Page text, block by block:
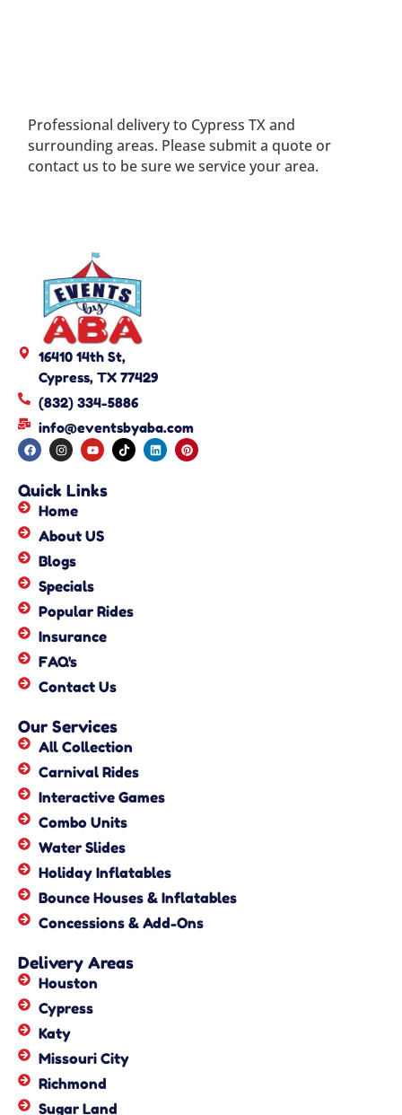
Professional delivery to Cypress TXand
surrounding areas. Please submit a quote or
contact us to be sure we service your area.
16410 14th St,
Cypress, TX 77429
(832) 334-5886
info@eventsbyaba.com
Quick Links
Home
About US
Blogs
Specials
Popular Rides
Insurance
FAQ's
Contact Us
Our Services
All Collection
Carnival Rides
Interactive Games
Combo Units
Water Slides
Holiday Inflatables
Bounce Houses & Inflatables
Concessions & Add-Ons
Delivery Areas
Houston
Cypress
Katy
Missouri City
Richmond
Sugar Land